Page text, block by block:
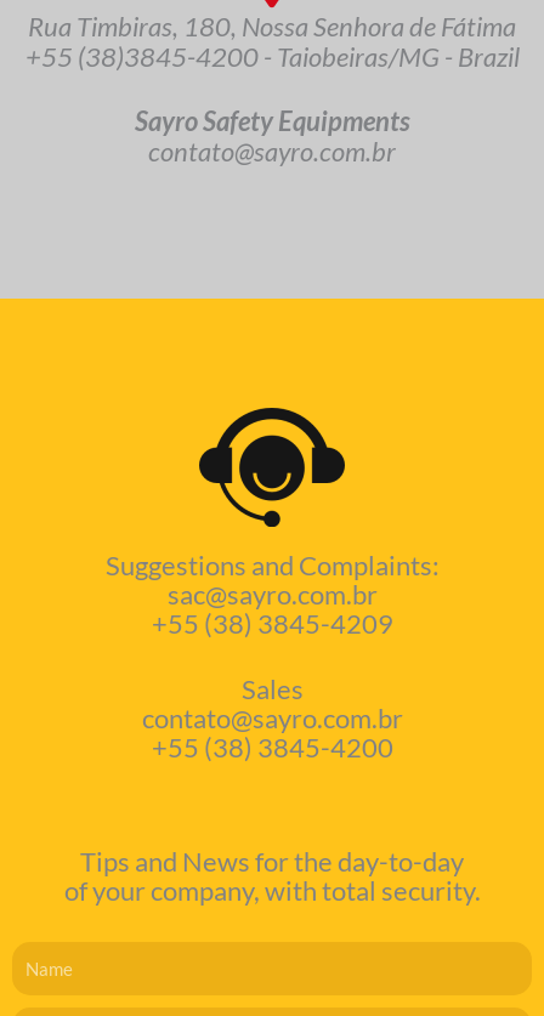
Rua Timbiras, 180, Nossa Senhora de Fátima
+55 (38)3845-4200 - Taiobeiras/MG - Brazil
Sayro Safety Equipments
contato@sayro.com.br
Suggestions and Complaints:
sac@sayro.com.br
+55 (38) 3845-4209
Sales
contato@sayro.com.br
+55 (38) 3845-4200
Tips and News for the day-to-day
of your company, with total security.